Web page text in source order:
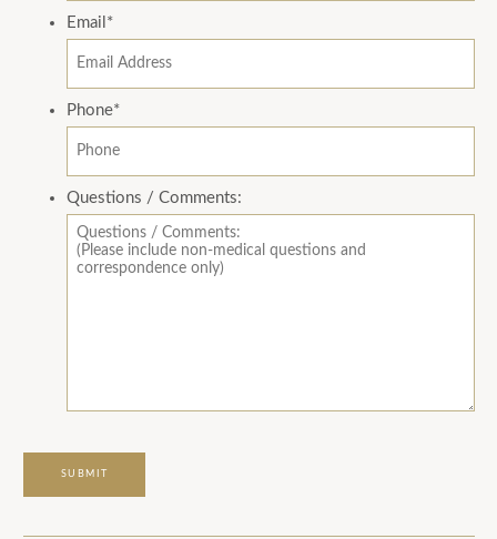
Email *
Phone*
Questions / Comments: